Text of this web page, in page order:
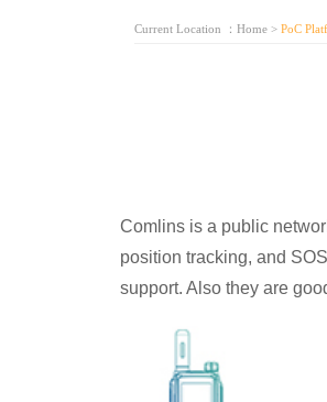
Current Location ： Home > PoC
Comlins is a public
position tracking, and
support. Also they are